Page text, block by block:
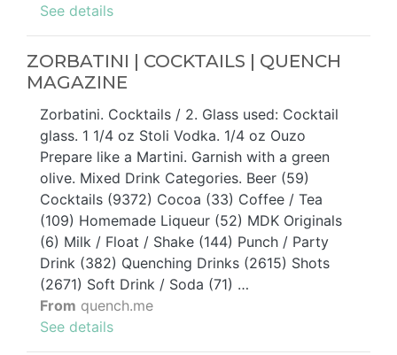
See details
ZORBATINI | COCKTAILS | QUENCH
MAGAZINE
Zorbatini. Cocktails / 2. Glass used: Cocktail
glass. 1 1/4 oz Stoli Vodka. 1/4 oz Ouzo
Prepare like a Martini. Garnish with a green
olive. Mixed Drink Categories. Beer (59)
Cocktails (9372) Cocoa (33) Coffee / Tea
(109) Homemade Liqueur (52) MDK Originals
(6) Milk / Float / Shake (144) Punch / Party
Drink (382) Quenching Drinks (2615) Shots
(2671) Soft Drink / Soda (71) …
From quench.me
See details